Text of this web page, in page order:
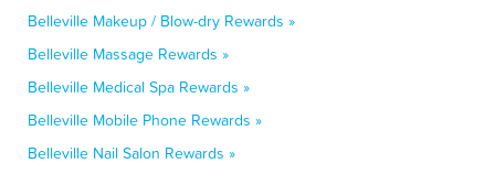
Belleville Makeup / Blow-dry Rewards »
Belleville Massage Rewards »
Belleville Medical Spa Rewards »
Belleville Mobile Phone Rewards »
Belleville Nail Salon Rewards »